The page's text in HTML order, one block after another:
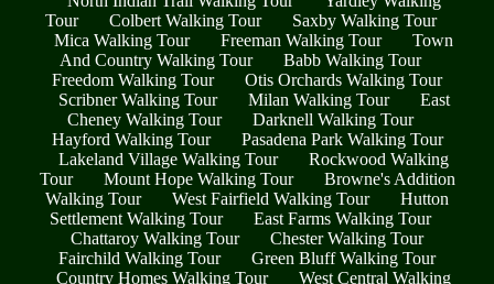
Tour
Colbert Walking Tour
Saxby Walking Tour
Mica Walking Tour
Freeman Walking Tour
Town
And Country Walking Tour
Babb Walking Tour
Freedom Walking Tour
Otis Orchards Walking Tour
Scribner Walking Tour
Milan Walking Tour
East
Cheney Walking Tour
Darknell Walking Tour
Hayford Walking Tour
Pasadena Park Walking Tour
Lakeland Village Walking Tour
Rockwood Walking
Tour
Mount Hope Walking Tour
Browne's Addition
Walking Tour
West Fairfield Walking Tour
Hutton
Settlement Walking Tour
East Farms Walking Tour
Chattaroy Walking Tour
Chester Walking Tour
Fairchild Walking Tour
Green Bluff Walking Tour
Country Homes Walking Tour
West Central Walking